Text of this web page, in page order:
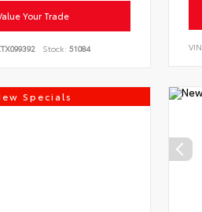
Your Trade
Stock: 51084
Specials